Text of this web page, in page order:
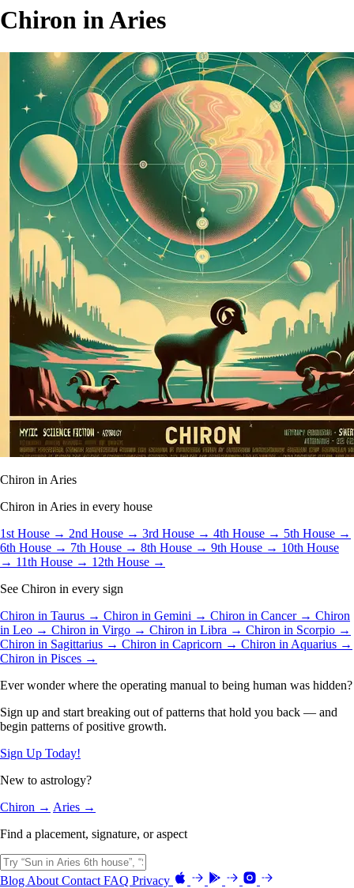
Chiron in Aries
Chiron in Aries
Chiron in Aries in every house
1st House → 2nd House → 3rd House → 4th House → 5th House →
6th House → 7th House → 8th House → 9th House → 10th House
→ 11th House → 12th House →
See Chiron in every sign
Chiron in Taurus → Chiron in Gemini → Chiron in Cancer → Chiron
in Leo → Chiron in Virgo → Chiron in Libra → Chiron in Scorpio →
Chiron in Sagittarius → Chiron in Capricorn → Chiron in Aquarius →
Chiron in Pisces →
Ever wonder where the operating manual to being human was hidden?
Sign up and start breaking out of patterns that hold you back — and
begin patterns of positive growth.
Sign Up Today!
New to astrology?
Chiron → Aries →
Find a placement, signature, or aspect
Blog About Contact FAQ Privacy